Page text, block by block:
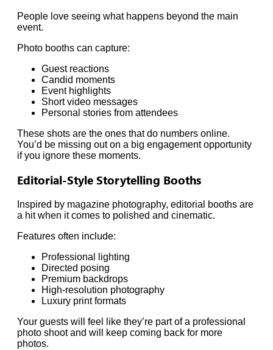
People love seeing what happens beyond the main
event.
Photo booths can capture:
Guest reactions
Candid moments
Event highlights
Short video messages
Personal stories from attendees
These shots are the ones that do numbers online.
You’d be missing out on a big engagement opportunity
if you ignore these moments.
Editorial-Style Storytelling Booths
Inspired by magazine photography, editorial booths are
a hit when it comes to polished and cinematic.
Features often include:
Professional lighting
Directed posing
Premium backdrops
High-resolution photography
Luxury print formats
Your guests will feel like they’re part of a professional
photo shoot and will keep coming back for more
photos.